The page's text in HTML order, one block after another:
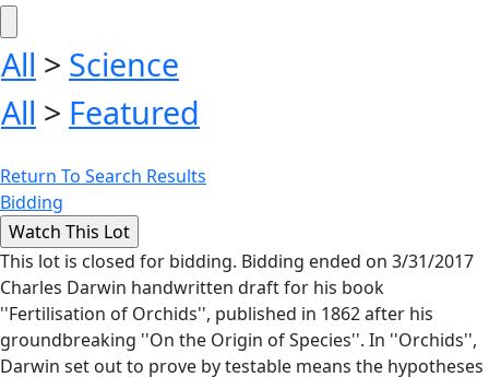
All > Science
All > Featured
Return To Search Results
Bidding
This lot is closed for bidding. Bidding ended on 3/31/2017
Charles Darwin handwritten draft for his book
''Fertilisation of Orchids'', published in 1862 after his
groundbreaking ''On the Origin of Species''. In ''Orchids'',
Darwin set out to prove by testable means the hypotheses